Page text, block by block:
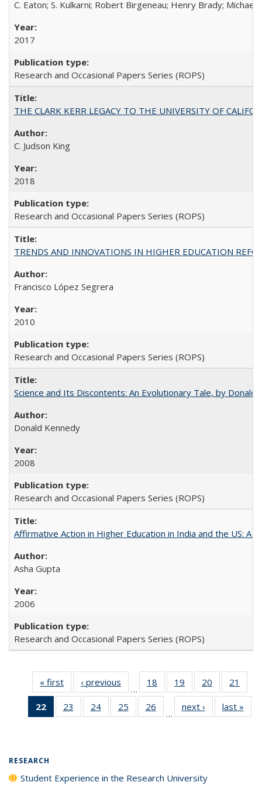
C. Eaton; S. Kulkarni; Robert Birgeneau; Henry Brady; Michael
2017
Research and Occasional Papers Series (ROPS)
THE CLARK KERR LEGACY TO THE UNIVERSITY OF
C. Judson King
2018
Research and Occasional Papers Series (ROPS)
TRENDS AND INNOVATIONS IN HIGHER EDUCATION
Francisco López Segrera
2010
Research and Occasional Papers Series (ROPS)
Science and Its Discontents: An Evolutionary Tale, by Donald
Donald Kennedy
2008
Research and Occasional Papers Series (ROPS)
Affirmative Action in Higher Education in India and the US: A
Asha Gupta
2006
Research and Occasional Papers Series (ROPS)
« first
Full listing
table:
Publications
‹ previous
Full listing
table:
Publications
…
18
of 40 Full
listing table:
Publications
19
of 40 Full
listing table:
Publications
20
of 40 Full
listing table:
Publications
21
22
of 40 Full
listing
23
of 40 Full
listing table:
24
of 40 Full
listing table:
25
of 40 Full
listing table:
26
of 40 Full
listing table:
…
next ›
Full listing
table:
last »
RESEARCH
Student Experience in the Research University